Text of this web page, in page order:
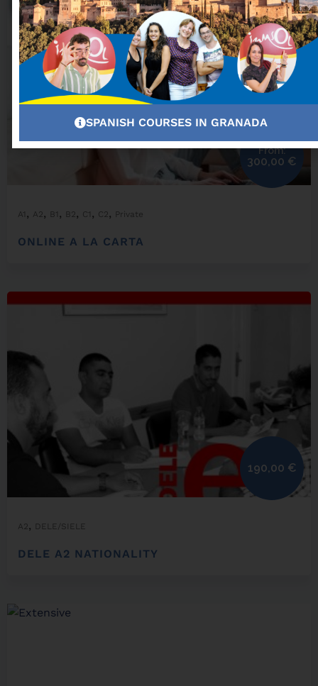
A1 , A2, B1 , B2, C1 , C2, Private
ONLINE A LA CARTA
From:
300,00 €
A2, DELE/SIELE
DELE A2 NATIONALITY
190,00 €
SPANISH COURSES IN GRANADA